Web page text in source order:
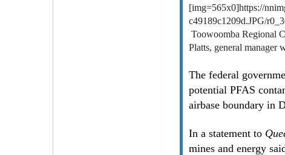
[img=565x0]https://
c49189c1209d.JPG/
Toowoomba Regional
Platts, general manager
The federal
potential PFAS
airbase boundary in
In a statement to
mines and energy